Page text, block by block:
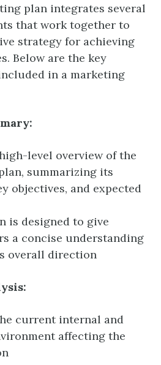
plan integrates several
that work together to
strategy for achieving
Below are the key
in a marketing
level overview of the
summarizing its
objectives, and expected
is designed to give
a concise understanding
overall direction
current internal and
affecting the